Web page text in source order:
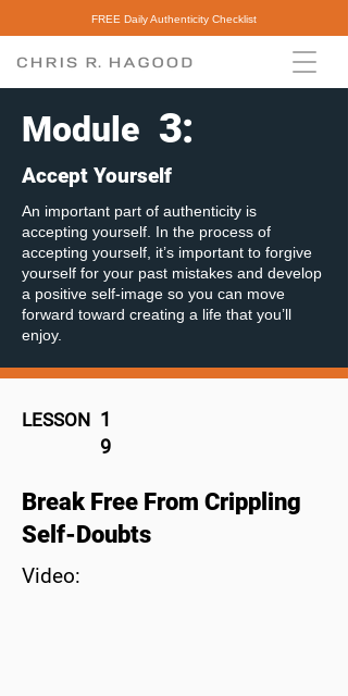
FREE Daily Authenticity Checklist
Module 3:
Accept Yourself
An important part of authenticity is
accepting yourself. In the process of
accepting yourself, it’s important to forgive
yourself for your past mistakes and develop
a positive self-image so you can move
forward toward creating a life that you’ll
enjoy.
LESSON 1
9
Break Free From Crippling
Self-Doubts
Video: